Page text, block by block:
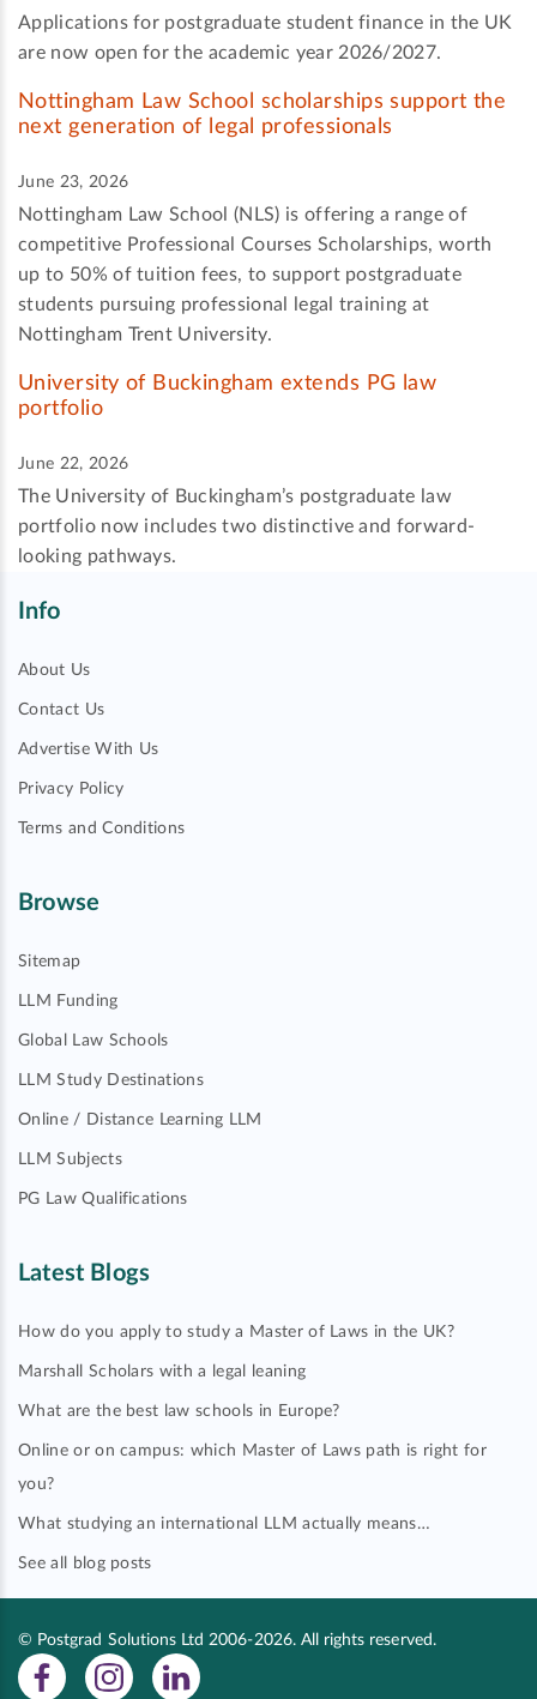
Applications for postgraduate student finance in the UK
are now open for the academic year 2026/2027.
Nottingham Law School scholarships support the
next generation of legal professionals
June 23, 2026
Nottingham Law School (NLS) is offering a range of
competitive Professional Courses Scholarships, worth
up to 50% of tuition fees, to support postgraduate
students pursuing professional legal training at
Nottingham Trent University.
University of Buckingham extends PG law
portfolio
June 22, 2026
The University of Buckingham’s postgraduate law
portfolio now includes two distinctive and forward-
looking pathways.
Info
About Us
Contact Us
Advertise With Us
Privacy Policy
Terms and Conditions
Browse
Sitemap
LLM Funding
Global Law Schools
LLM Study Destinations
Online / Distance Learning LLM
LLM Subjects
PG Law Qualifications
Latest Blogs
How do you apply to study a Master of Laws in the UK?
Marshall Scholars with a legal leaning
What are the best law schools in Europe?
Online or on campus: which Master of Laws path is right for
you?
What studying an international LLM actually means…
See all blog posts
© Postgrad Solutions Ltd 2006-2026. All rights reserved.